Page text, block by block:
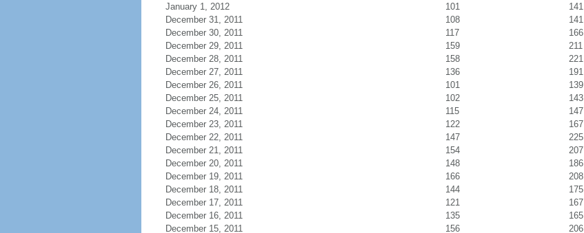
January 1, 2012
101
141
December 31, 2011
108
141
December 30, 2011
117
166
December 29, 2011
159
211
December 28, 2011
158
221
December 27, 2011
136
191
December 26, 2011
101
139
December 25, 2011
102
143
December 24, 2011
115
147
December 23, 2011
122
167
December 22, 2011
147
225
December 21, 2011
154
207
December 20, 2011
148
186
December 19, 2011
166
208
December 18, 2011
144
175
December 17, 2011
121
167
December 16, 2011
135
165
December 15, 2011
156 206